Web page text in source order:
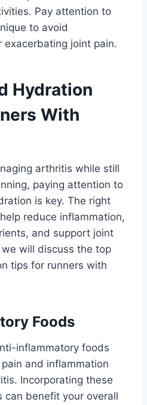
Pay attention to
to avoid
exacerbating joint pain.
Hydration
With
arthritis while still
paying attention to
is key. The right
reduce inflammation,
and support joint
will discuss the top
tips for runners with
Foods
inflammatory foods
and inflammation
Incorporating these
can benefit your overall